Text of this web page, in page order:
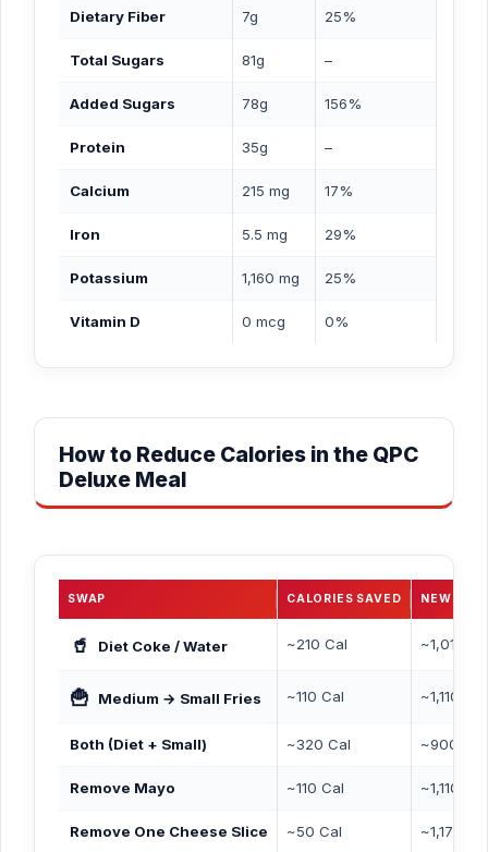
Dietary Fiber 7g 25%
Total Sugars 81g –
Added Sugars 78g 156%
Protein 35g –
Calcium 215 mg 17%
Iron 5.5 mg 29%
Potassium 1,160 mg 25%
Vitamin D 0 mcg 0%
How to Reduce Calories in the QPC
Deluxe Meal
SWAP CALORIES SAVED NEW
🥤 Diet Coke / Water ~210 Cal ~1,010
🍟 Medium → Small Fries ~110 Cal ~1,110 Cal
Both (Diet + Small) ~320 Cal ~900 Cal
Remove Mayo ~110 Cal ~1,110 Cal
Remove One Cheese Slice ~50 Cal ~1,170